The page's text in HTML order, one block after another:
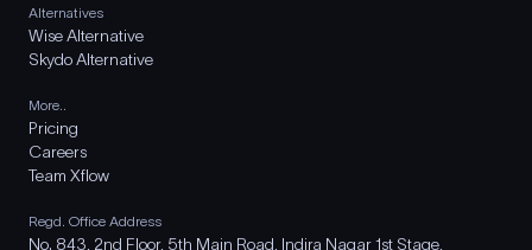
Alternatives
Wise Alternative
Skydo Alternative
More..
Pricing
Careers
Team Xflow
Regd. Office Address
No. 843, 2nd Floor, 5th Main Road, Indira Nagar 1st Stage,